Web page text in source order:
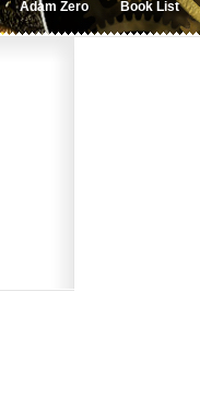
Adam Zero Book List